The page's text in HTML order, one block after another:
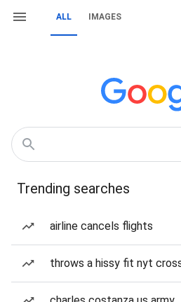
ALL IMAGES
Trending searches
airline cancels flights
throws a hissy fit nyt